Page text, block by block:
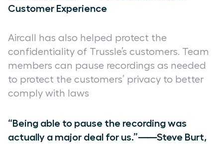
Customer Experience
Aircall has also helped protect the
confidentiality of Trussle’s customers. Team
members can pause recordings as needed
to protect the customers’ privacy to better
comply with laws
“Being able to pause the recording was
actually a major deal for us.”⸺Steve Burt,